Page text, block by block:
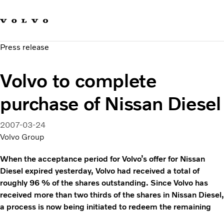
Sustainable Transportation
News & Media
About us
Press release
Volvo to complete
purchase of Nissan Diesel
2007-03-24
Volvo Group
When the acceptance period for Volvo’s offer for Nissan
Diesel expired yesterday, Volvo had received a total of
roughly 96 % of the shares outstanding. Since Volvo has
received more than two thirds of the shares in Nissan Diesel,
a process is now being initiated to redeem the remaining